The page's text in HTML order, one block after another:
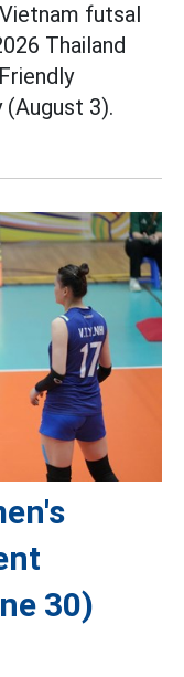
futsal
Thailand
3).
30)